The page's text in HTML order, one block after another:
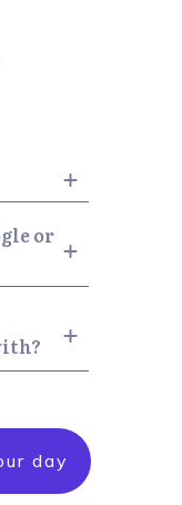
or
day